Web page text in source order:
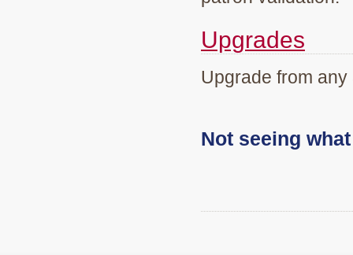
Upgrades
Upgrade from
Not seeing